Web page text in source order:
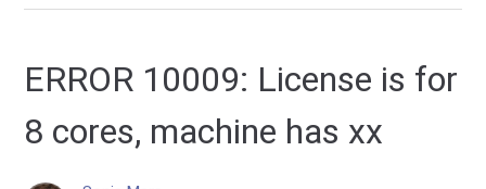
ERROR 10009: License is for
8 cores, machine has xx